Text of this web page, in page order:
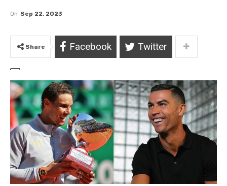
On Sep 22, 2023
Share Facebook Twitter